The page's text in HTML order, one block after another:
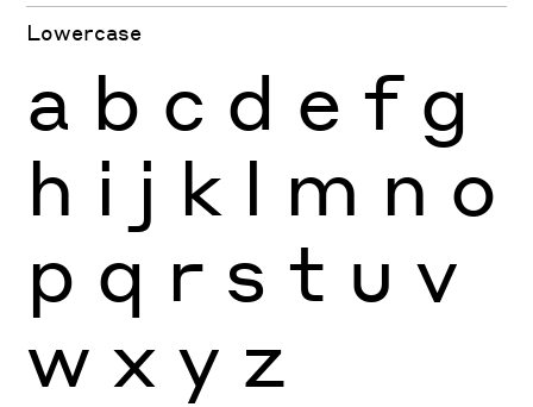
Lowercase
a b c d e f g
h i j k l m n o
p q r s t u v
w x y z